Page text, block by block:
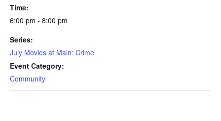
Time:
6:00 pm - 8:00 pm
Series:
July Movies at Main: Crime
Event Category:
Community